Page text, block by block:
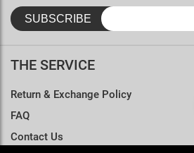
THE SERVICE
Return & Exchange Policy
FAQ
Contact Us